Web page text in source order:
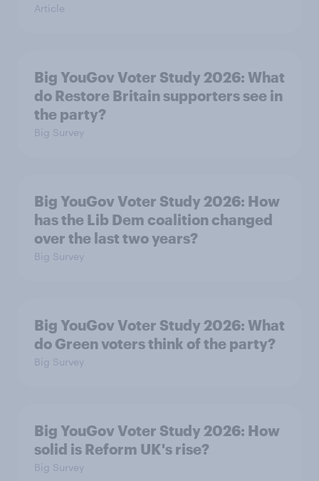
Article
Big YouGov Voter Study 2026: What
do Restore Britain supporters see in
the party?
Big Survey
Big YouGov Voter Study 2026: How
has the Lib Dem coalition changed
over the last two years?
Big Survey
Big YouGov Voter Study 2026: What
do Green voters think of the party?
Big Survey
Big YouGov Voter Study 2026: How
solid is Reform UK's rise?
Big Survey